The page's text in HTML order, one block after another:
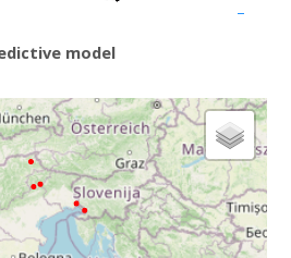
model